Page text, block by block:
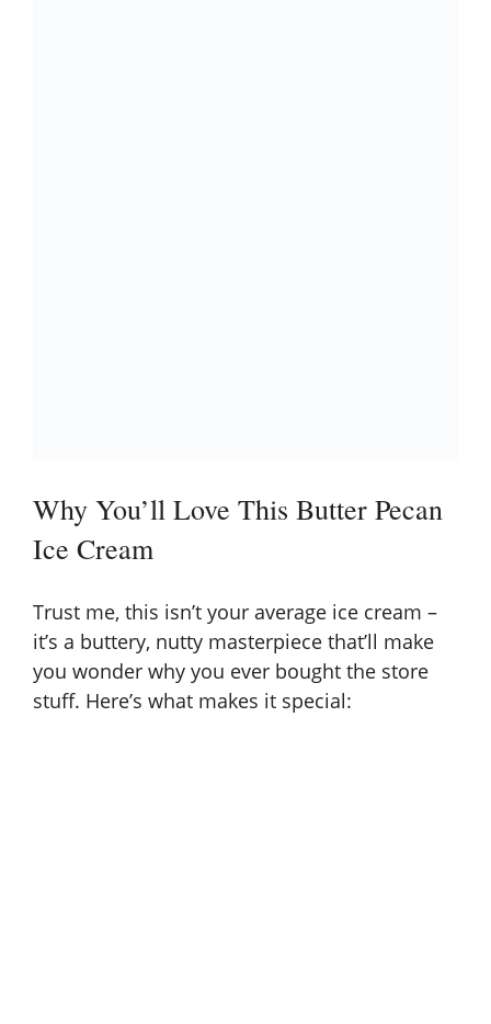
Why You’ll Love This Butter Pecan
Ice Cream
Trust me, this isn’t your average ice cream –
it’s a buttery, nutty masterpiece that’ll make
you wonder why you ever bought the store
stuff. Here’s what makes it special: